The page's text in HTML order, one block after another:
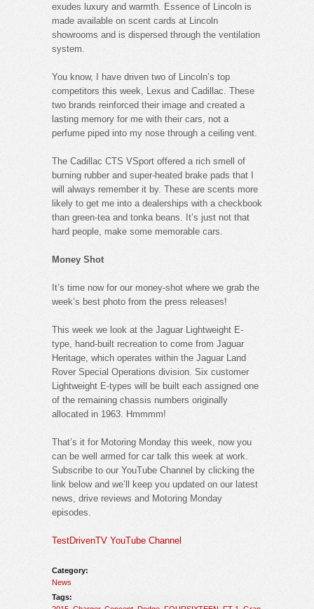
exudes luxury and warmth. Essence of Lincoln is
made available on scent cards at Lincoln
showrooms and is dispersed through the ventilation
system.
You know, I have driven two of Lincoln’s top
competitors this week, Lexus and Cadillac. These
two brands reinforced their image and created a
lasting memory for me with their cars, not a
perfume piped into my nose through a ceiling vent.
The Cadillac CTS VSport offered a rich smell of
burning rubber and super-heated brake pads that I
will always remember it by. These are scents more
likely to get me into a dealerships with a checkbook
than green-tea and tonka beans. It’s just not that
hard people, make some memorable cars.
Money Shot
It’s time now for our money-shot where we grab the
week’s best photo from the press releases!
This week we look at the Jaguar Lightweight E-
type, hand-built recreation to come from Jaguar
Heritage, which operates within the Jaguar Land
Rover Special Operations division. Six customer
Lightweight E-types will be built each assigned one
of the remaining chassis numbers originally
allocated in 1963. Hmmmm!
That’s it for Motoring Monday this week, now you
can be well armed for car talk this week at work.
Subscribe to our YouTube Channel by clicking the
link below and we’ll keep you updated on our latest
news, drive reviews and Motoring Monday
episodes.
TestDrivenTV YouTube Channel
Category:
News
Tags: